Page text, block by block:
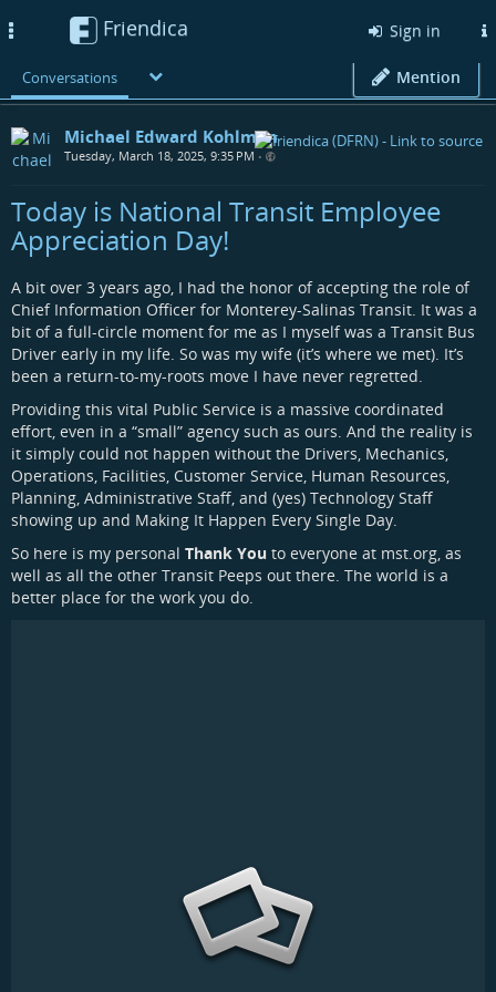
Friendica Sign in
Conversations Mention
Michael Edward Kohlman
Tuesday, March 18, 2025, 9:35 PM •
Today is National Transit Employee
Appreciation Day!
A bit over 3 years ago, I had the honor of accepting the role of
Chief Information Officer for Monterey-Salinas Transit. It was a
bit of a full-circle moment for me as I myself was a Transit Bus
Driver early in my life. So was my wife (it’s where we met). It’s
been a return-to-my-roots move I have never regretted.
Providing this vital Public Service is a massive coordinated
effort, even in a “small” agency such as ours. And the reality is
it simply could not happen without the Drivers, Mechanics,
Operations, Facilities, Customer Service, Human Resources,
Planning, Administrative Staff, and (yes) Technology Staff
showing up and Making It Happen Every Single Day.
So here is my personal Thank You to everyone at mst.org, as
well as all the other Transit Peeps out there. The world is a
better place for the work you do.